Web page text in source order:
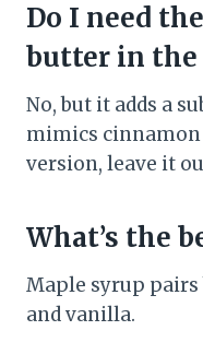
Do I need
butter in the
No, but it adds a
mimics
version, leave it
What’s the
Maple syrup
and vanilla.